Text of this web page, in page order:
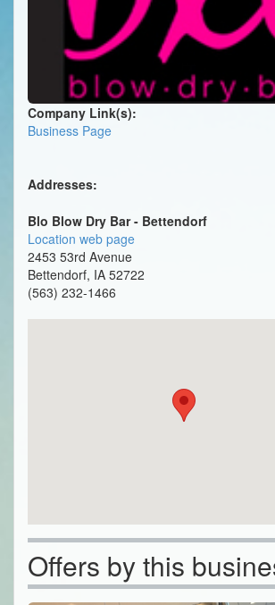
Company Link(s):
Business Page
Addresses:
Blo Blow Dry Bar - Bettendorf
Location web page
2453 53rd Avenue
Bettendorf, IA 52722
(563) 232-1466
Offers by this